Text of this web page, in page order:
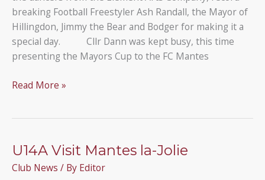
breaking Football Freestyler Ash Randall, the Mayor of
Hillingdon, Jimmy the Bear and Bodger for making it a
special day. Cllr Dann was kept busy, this time
presenting the Mayors Cup to the FC Mantes
Our
was
about
more
Read More »
U14A Visit Mantes la-Jolie
Club News / By Editor